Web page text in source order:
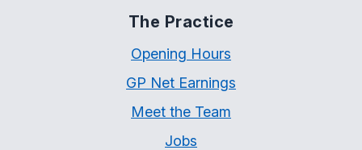
The Practice
Opening Hours
GP Net Earnings
Meet the Team
Jobs